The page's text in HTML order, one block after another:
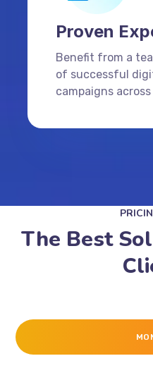
Proven
Benefit from a
of successful
campaigns
The Best